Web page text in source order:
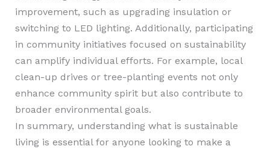
improvement, such as upgrading insulation or
switching to LED lighting. Additionally, participating
in community initiatives focused on sustainability
can amplify individual efforts. For example, local
clean-up drives or tree-planting events not only
enhance community spirit but also contribute to
broader environmental goals.
In summary, understanding what is sustainable
living is essential for anyone looking to make a